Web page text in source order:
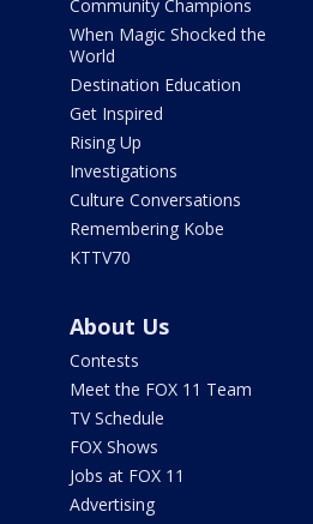
Community Champions
When Magic Shocked the
World
Destination Education
Get Inspired
Rising Up
Investigations
Culture Conversations
Remembering Kobe
KTTV70
About Us
Contests
Meet the FOX 11 Team
TV Schedule
FOX Shows
Jobs at FOX 11
Advertising